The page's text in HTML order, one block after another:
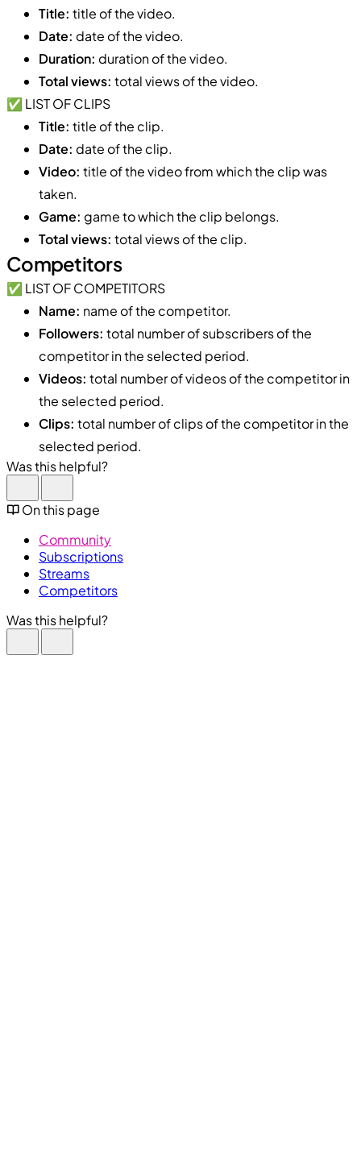
Title: title of the video.
Date: date of the video.
Duration: duration of the video.
Total views: total views of the video.
✅ LIST OF CLIPS
Title: title of the clip.
Date: date of the clip.
Video: title of the video from which the clip was
taken.
Game: game to which the clip belongs.
Total views: total views of the clip.
Competitors
✅ LIST OF COMPETITORS
Name: name of the competitor.
Followers: total number of subscribers of the
competitor in the selected period.
Videos: total number of videos of the competitor in
the selected period.
Clips: total number of clips of the competitor in the
selected period.
Was this helpful?
On this page
Community
Subscriptions
Streams
Competitors
Was this helpful?